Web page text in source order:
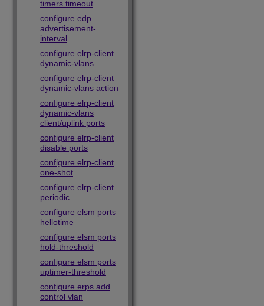
timers timeout
configure edp
advertisement-
interval
configure elrp-client
dynamic-vlans
configure elrp-client
dynamic-vlans action
configure elrp-client
dynamic-vlans
client/uplink ports
configure elrp-client
disable ports
configure elrp-client
one-shot
configure elrp-client
periodic
configure elsm ports
hellotime
configure elsm ports
hold-threshold
configure elsm ports
uptimer-threshold
configure erps add
control vlan